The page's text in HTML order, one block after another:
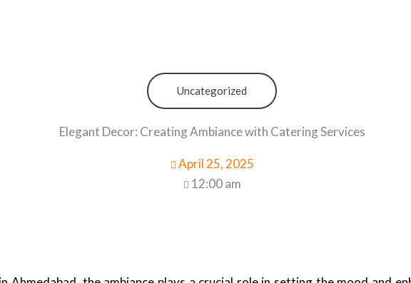
Uncategorized
Elegant Decor: Creating Ambiance with Catering Services
April 25, 2025
12:00 am